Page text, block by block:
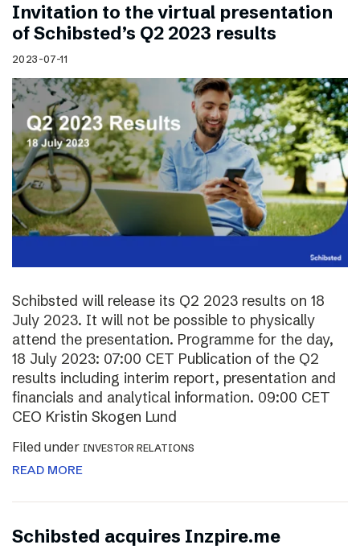
Invitation to the virtual presentation
of Schibsted’s Q2 2023 results
2023-07-11
Schibsted will release its Q2 2023 results on 18
July 2023. It will not be possible to physically
attend the presentation. Programme for the day,
18 July 2023: 07:00 CET Publication of the Q2
results including interim report, presentation and
financials and analytical information. 09:00 CET
CEO Kristin Skogen Lund
Filed under INVESTOR RELATIONS
READ MORE
Schibsted acquires Inzpire.me